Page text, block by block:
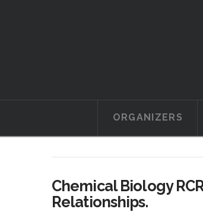
ORGANIZERS
Chemical Biology
Relationships.